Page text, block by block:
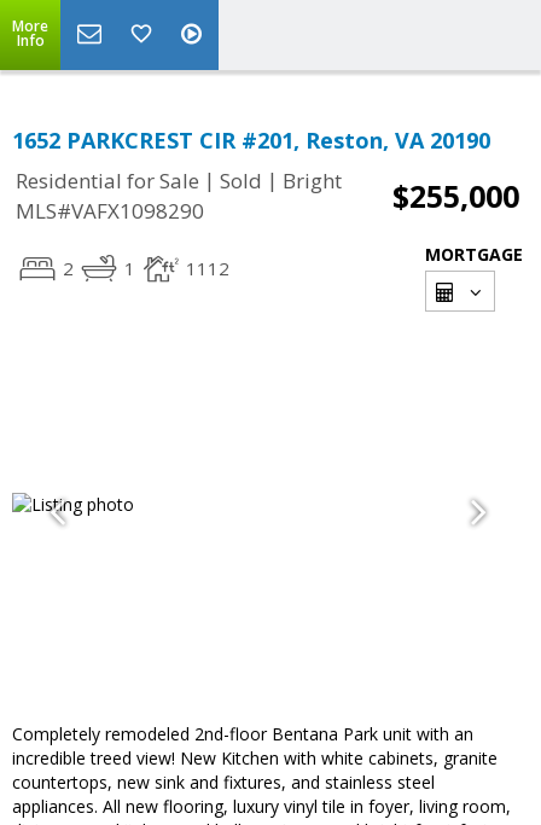
More
Info
1652 PARKCREST CIR #201, Reston, VA 20190
Residential for Sale | Sold | Bright
MLS#VAFX1098290
$255,000
2 1 1112
MORTGAGE
Completely remodeled 2nd-floor Bentana Park unit with an
incredible treed view! New Kitchen with white cabinets, granite
countertops, new sink and fixtures, and stainless steel
appliances. All new flooring, luxury vinyl tile in foyer, living room,